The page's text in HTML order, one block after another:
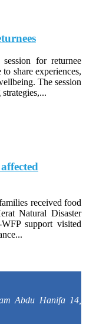
for returnee
share experiences,
The session
received food
Natural Disaster
support visited
Abdu Hanifa 14,